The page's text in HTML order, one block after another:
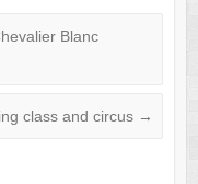
Blanc
class and circus →